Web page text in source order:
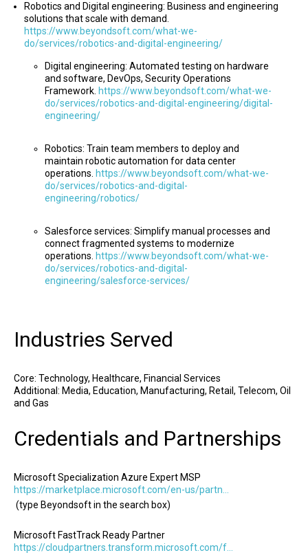
Robotics and Digital engineering: Business and engineering
solutions that scale with demand.
https://www.beyondsoft.com/what-we-
do/services/robotics-and-digital-engineering/
Digital engineering: Automated testing on hardware
and software, DevOps, Security Operations
Framework. https://www.beyondsoft.com/what-we-
do/services/robotics-and-digital-engineering/digital-
engineering/
Robotics: Train team members to deploy and
maintain robotic automation for data center
operations. https://www.beyondsoft.com/what-we-
do/services/robotics-and-digital-
engineering/robotics/
Salesforce services: Simplify manual processes and
connect fragmented systems to modernize
operations. https://www.beyondsoft.com/what-we-
do/services/robotics-and-digital-
engineering/salesforce-services/
Industries Served
Core: Technology, Healthcare, Financial Services
Additional: Media, Education, Manufacturing, Retail, Telecom, Oil
and Gas
Credentials and Partnerships
Microsoft Specialization Azure Expert MSP
(type Beyondsoft in the search box)
Microsoft FastTrack Ready Partner